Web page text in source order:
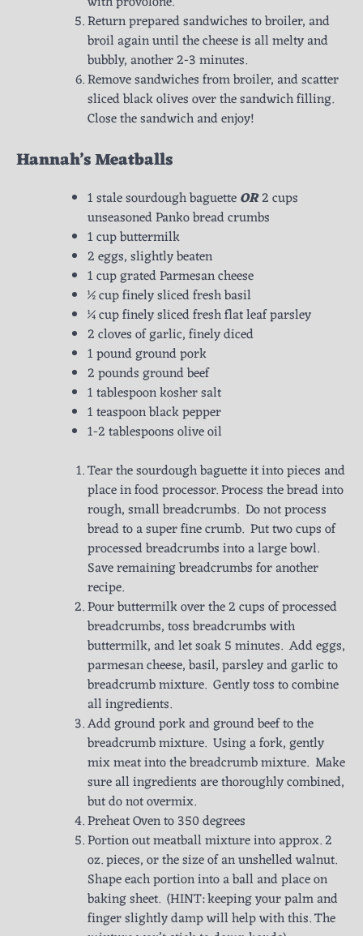
Return prepared sandwiches to broiler, and
broil again until the cheese is all melty and
bubbly, another 2-3 minutes.
Remove sandwiches from broiler, and scatter
sliced black olives over the sandwich filling.
Close the sandwich and enjoy!
Hannah’s Meatballs
1 stale sourdough baguetteOR2 cups
unseasoned Panko bread crumbs
1 cup buttermilk
2 eggs, slightly beaten
1 cup grated Parmesan cheese
½ cup finely sliced fresh basil
¼ cup finely sliced fresh flat leaf parsley
2 cloves of garlic, finely diced
1 pound ground pork
2 pounds ground beef
1 tablespoon kosher salt
1 teaspoon black pepper
1-2 tablespoons olive oil
Tear the sourdough baguette it into pieces and
place in food processor. Process the bread into
rough, small breadcrumbs. Do not process
bread to a super fine crumb. Put two cups of
processed breadcrumbs into a large bowl.
Save remaining breadcrumbs for another
recipe.
Pour buttermilk over the 2 cups of processed
breadcrumbs, toss breadcrumbs with
buttermilk, and let soak 5 minutes. Add eggs,
parmesan cheese, basil, parsley and garlic to
breadcrumb mixture. Gently toss to combine
all ingredients.
Add ground pork and ground beef to the
breadcrumb mixture. Using a fork, gently
mix meat into the breadcrumb mixture. Make
sure all ingredients are thoroughly combined,
but do not overmix.
Preheat Oven to 350 degrees
Portion out meatball mixture into approx. 2
oz. pieces, or the size of an unshelled walnut.
Shape each portion into a ball and place on
baking sheet. (HINT: keeping your palm and
finger slightly damp will help with this. The